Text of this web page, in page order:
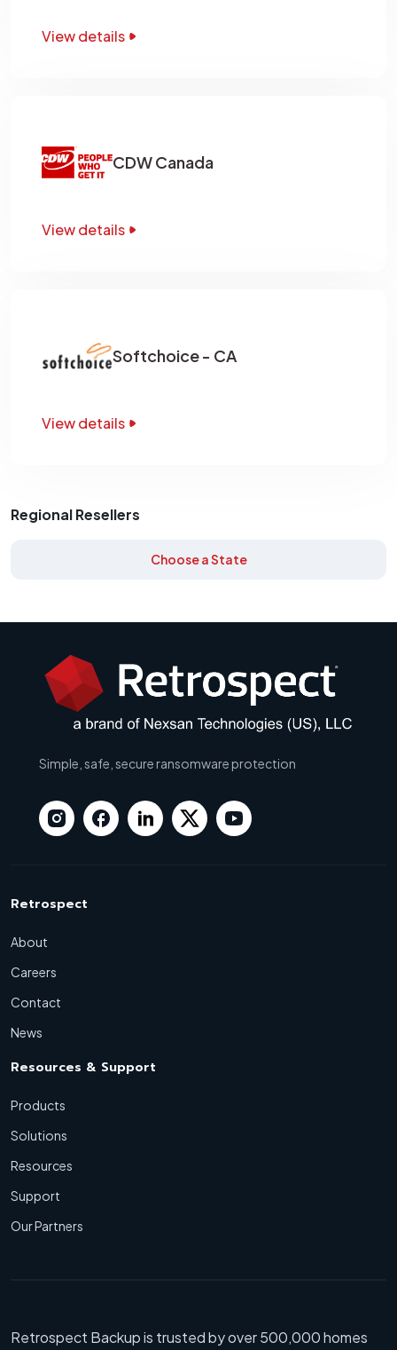
View details
CDW Canada
View details
Softchoice - CA
View details
Regional Resellers
Choose a State
Simple, safe, secure ransomware protection
Retrospect
About
Careers
Contact
News
Resources & Support
Products
Solutions
Resources
Support
Our Partners
Retrospect Backup is trusted by over 500,000 homes